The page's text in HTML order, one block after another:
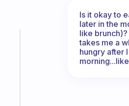
Is it okay to
later in the
like
takes me a
hungry after